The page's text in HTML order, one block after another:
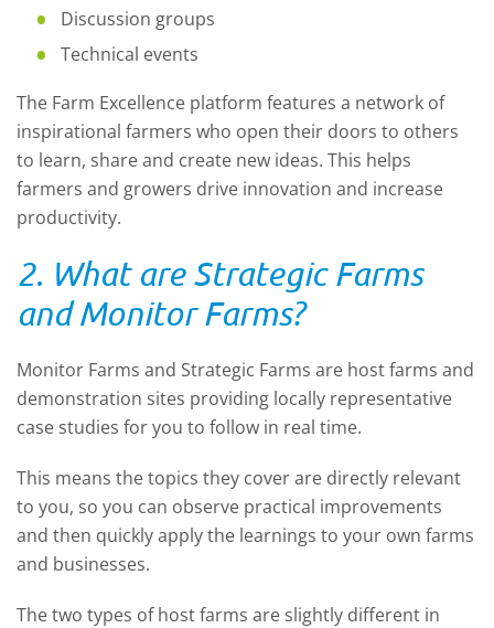
Discussion groups
Technical events
The Farm Excellence platform features a network of
inspirational farmers who open their doors to others
to learn, share and create new ideas. This helps
farmers and growers drive innovation and increase
productivity.
2. What are Strategic Farms
and Monitor Farms?
Monitor Farms and Strategic Farms are host farms and
demonstration sites providing locally representative
case studies for you to follow in real time.
This means the topics they cover are directly relevant
to you, so you can observe practical improvements
and then quickly apply the learnings to your own farms
and businesses.
The two types of host farms are slightly different in